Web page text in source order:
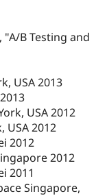
"A/B Testing and
USA 2013
USA 2012
USA 2012
2012
2012
2011
Singapore,